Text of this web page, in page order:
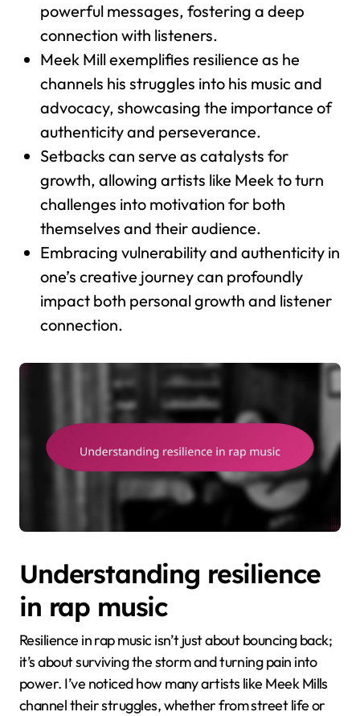
powerful messages, fostering a deep
connection with listeners.
Meek Mill exemplifies resilience as he
channels his struggles into his music and
advocacy, showcasing the importance of
authenticity and perseverance.
Setbacks can serve as catalysts for
growth, allowing artists like Meek to turn
challenges into motivation for both
themselves and their audience.
Embracing vulnerability and authenticity in
one’s creative journey can profoundly
impact both personal growth and listener
connection.
Understanding resilience
in rap music
Resilience in rap music isn’t just about bouncing back;
it’s about surviving the storm and turning pain into
power. I’ve noticed how many artists like Meek Mills
channel their struggles, whether from street life or